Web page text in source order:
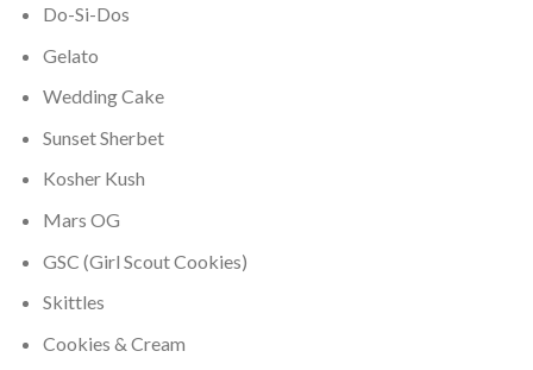
Do-Si-Dos
Gelato
Wedding Cake
Sunset Sherbet
Kosher Kush
Mars OG
GSC (Girl Scout Cookies)
Skittles
Cookies & Cream